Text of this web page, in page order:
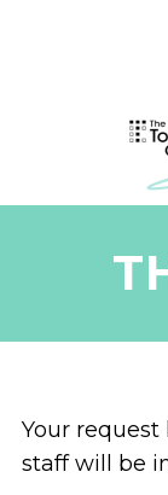
Your
staff will be